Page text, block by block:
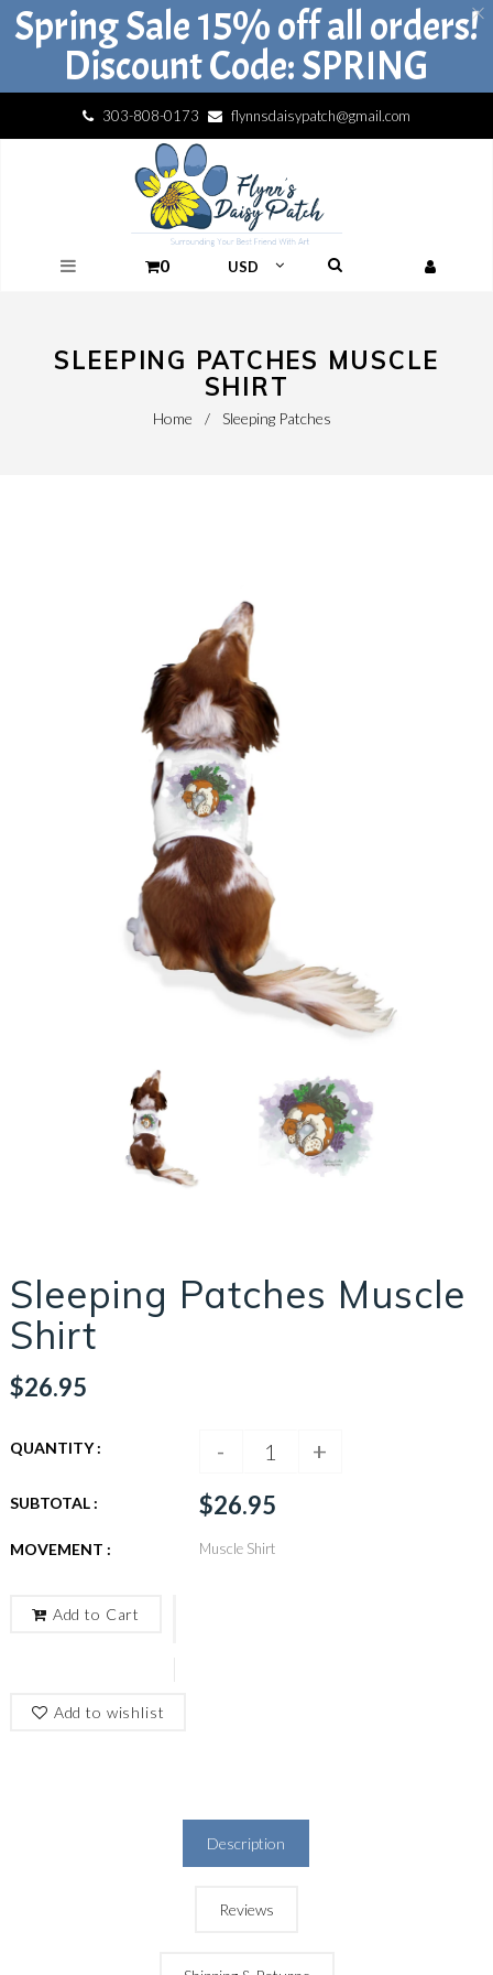
303-808-0173 flynnsdaisypatch@gmail.com
0
SLEEPING PATCHES MUSCLE
SHIRT
Home / Sleeping Patches
Sleeping Patches Muscle
Shirt
$26.95
QUANTITY : - +
SUBTOTAL : $26.95
MOVEMENT : Muscle Shirt
Add to Cart
Add to wishlist
Description
Reviews
Spring Sale 15% off all orders!
Discount Code: SPRING